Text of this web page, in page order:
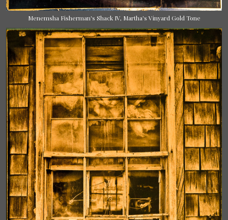
Menemsha Fisherman's Shack IV, Martha's Vinyard Gold Tone